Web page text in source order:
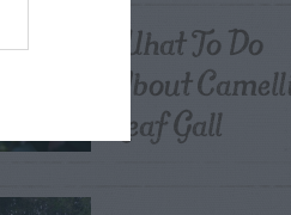
What To Do
About
Leaf Gall